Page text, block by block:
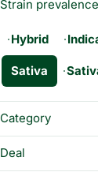
Strain prevalence
Hybrid
Sativa
Category
Flower
Deal